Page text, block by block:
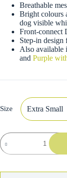
Breathable
Bright colours
dog visible
Front-connect
Step-in design
Also available
and Purple
Size
Coastal
Pro
Reflective